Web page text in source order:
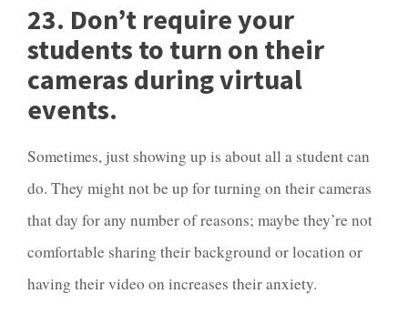
23. Don’t require your
students to turn on their
cameras during virtual
events.
Sometimes, just showing up is about all a student can
do. They might not be up for turning on their cameras
that day for any number of reasons; maybe they’re not
comfortable sharing their background or location or
having their video on increases their anxiety.